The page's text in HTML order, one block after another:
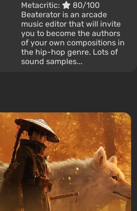
Metacritic:
80/100
Beaterator is an arcade
music editor that will invite
you to become the authors
of your own compositions in
the hip-hop genre. Lots of
sound samples...